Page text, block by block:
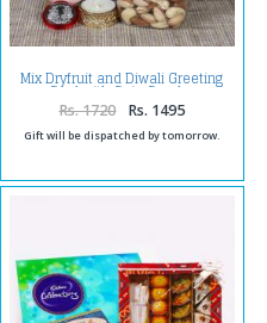
Mix Dryfruit and Diwali Greeting
Card with Coin Combo
Rs. 1720 Rs. 1495
Gift will be dispatched by tomorrow.